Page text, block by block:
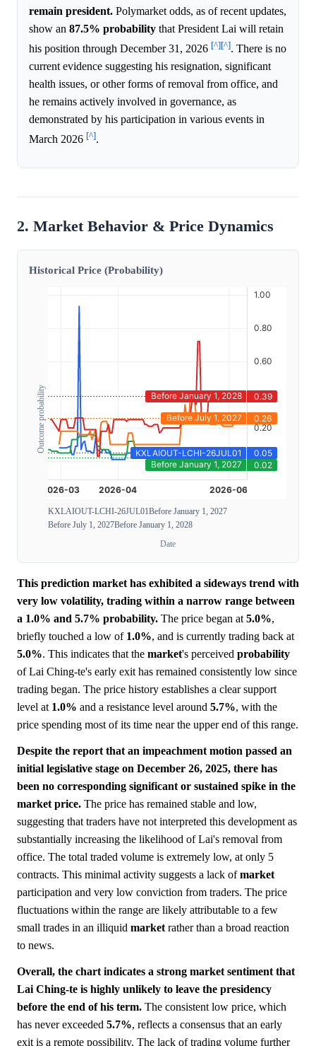
remain president. Polymarket odds, as of recent updates,
show an 87.5% probability that President Lai will retain
his position through December 31, 2026 [^][^]. There is no
current evidence suggesting his resignation, significant
health issues, or other forms of removal from office, and
he remains actively involved in governance, as
demonstrated by his participation in various events in
March 2026 [^].
2. Market Behavior & Price Dynamics
Historical Price (Probability)
Outcome probability
KXLAIOUT-LCHI-26JUL01Before January 1, 2027
Before July 1, 2027Before January 1, 2028
Date
This prediction market has exhibited a sideways trend with
very low volatility, trading within a narrow range between
a 1.0% and 5.7% probability. The price began at 5.0%,
briefly touched a low of 1.0%, and is currently trading back at
5.0%. This indicates that the market's perceived probability
of Lai Ching-te's early exit has remained consistently low since
trading began. The price history establishes a clear support
level at 1.0% and a resistance level around 5.7%, with the
price spending most of its time near the upper end of this range.
Despite the report that an impeachment motion passed an
initial legislative stage on December 26, 2025, there has
been no corresponding significant or sustained spike in the
market price. The price has remained stable and low,
suggesting that traders have not interpreted this development as
substantially increasing the likelihood of Lai's removal from
office. The total traded volume is extremely low, at only 5
contracts. This minimal activity suggests a lack ofmarket
participation and very low conviction from traders. The price
fluctuations within the range are likely attributable to a few
small trades in an illiquid market rather than a broad reaction
to news.
Overall, the chart indicates a strong market sentiment that
Lai Ching-te is highly unlikely to leave the presidency
before the end of his term. The consistent low price, which
has never exceeded 5.7%, reflects a consensus that an early
exit is a remote possibility. The lack of trading volume further